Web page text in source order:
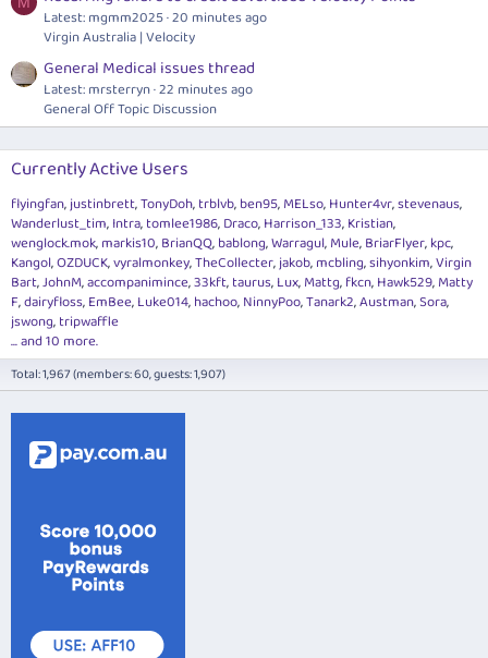
Latest: mgmm2025 20 minutes ago
Virgin Australia | Velocity
General Medical issues thread
Latest: mrsterryn 22 minutes ago
General Off Topic Discussion
Currently Active Users
flyingfan justinbrett TonyDoh trblvb ben95 MELso Hunter4vr stevenaus
Wanderlust_tim Intra tomlee1986 Draco Harrison_133 Kristian
wenglock.mok markis10 BrianQQ bablong Warragul Mule BriarFlyer kpc
Kangol OZDUCK vyralmonkey TheCollecter jakob mcbling sihyonkim Virgin
Bart JohnM accompanimince 33kft taurus Lux Mattg fkcn Hawk529 Matty
F dairyfloss EmBee Luke014 hachoo NinnyPoo Tanark2 Austman Sora
jswong tripwaffle
... and 10 more.
Total: 1,967 (members: 60, guests: 1,907)